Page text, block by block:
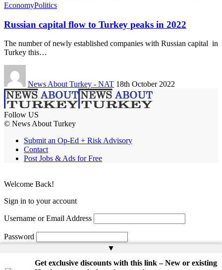
EconomyPolitics
Russian capital flow to Turkey peaks in 2022
The number of newly established companies with Russian capital in
Turkey this…
News About Turkey - NAT 18th October 2022
Follow US
© News About Turkey
Submit an Op-Ed + Risk Advisory
Contact
Post Jobs & Ads for Free
▲
Get exclusive discounts with this link – New or existing
Welcome Back!
Sign in to your account
Username or Email Address
Password